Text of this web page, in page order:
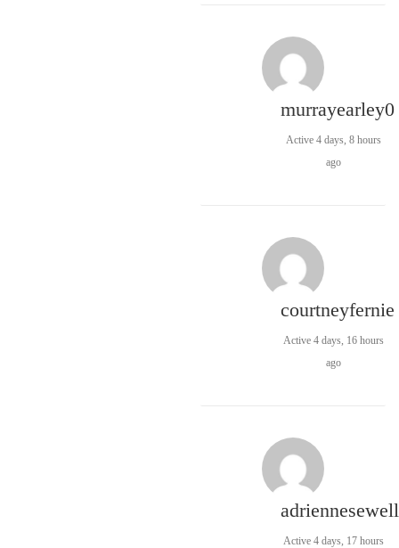
murrayearley0
Active 4 days, 8 hours
ago
courtneyfernie
Active 4 days, 16 hours
ago
adriennesewell
Active 4 days, 17 hours